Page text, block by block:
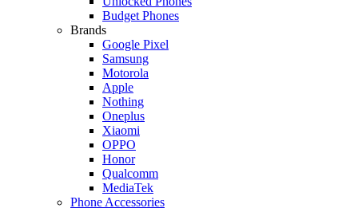
Budget Phones
Brands
Google Pixel
Samsung
Motorola
Apple
Nothing
Oneplus
Xiaomi
OPPO
Honor
Qualcomm
MediaTek
Phone Accessories